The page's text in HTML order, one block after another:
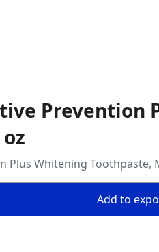
Prevention
Plus Whitening Toothpaste,
Add to